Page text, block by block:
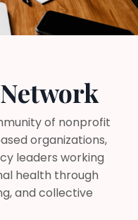
of nonprofit
organizations,
leaders working
health through
and collective